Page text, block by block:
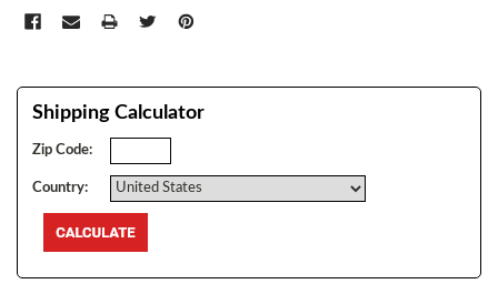
Shipping Calculator
Zip Code:
Country: